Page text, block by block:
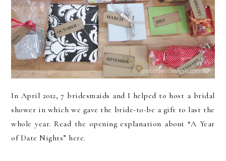
In April 2012, 7 bridesmaids and I helped to host a bridal
shower in which we gave the bride-to-be a gift to last the
whole year. Read the opening explanation about “A Year
of Date Nights” here.